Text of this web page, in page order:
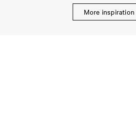
More inspiration